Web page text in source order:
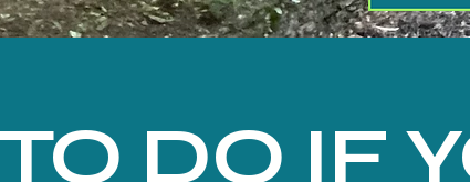
DO IF